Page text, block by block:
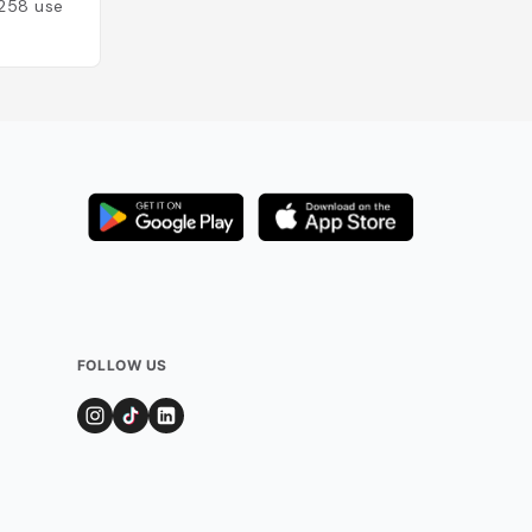
users
FOLLOW US